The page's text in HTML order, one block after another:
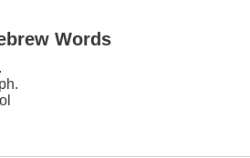
Words